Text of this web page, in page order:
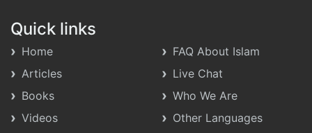
Quick links
Home
Articles
Books
Videos
FAQ About Islam
Live Chat
Who We Are
Other Languages